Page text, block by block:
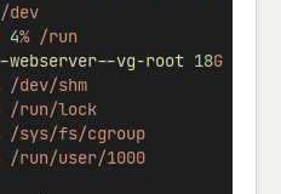
/dev
4% /run
webserver--vg-root 18G
/dev/shm
/run/lock
/sys/fs/cgroup
/run/user/1000